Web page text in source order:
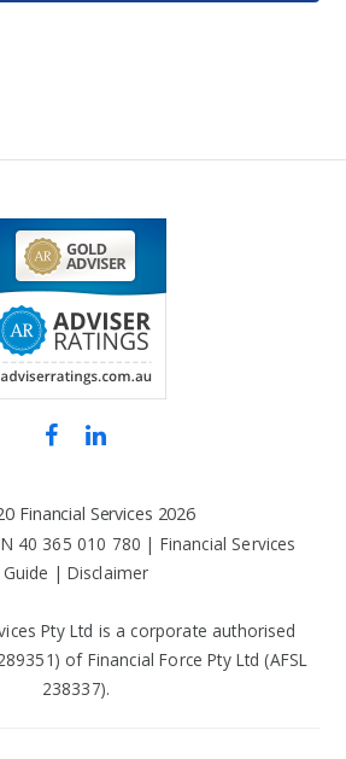
Financial Services 2026
40 365 010 780 | Financial Services
Guide | Disclaimer
Pty Ltd is a corporate authorised
of Financial Force Pty Ltd (AFSL
238337).